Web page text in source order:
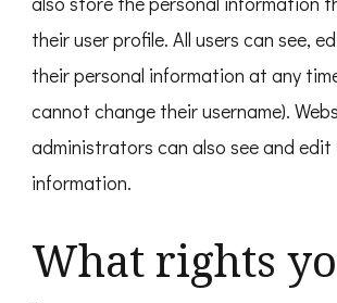
their user profile. All users can see,
their personal information at any
cannot change their username).
administrators can also see and
information.
What rights